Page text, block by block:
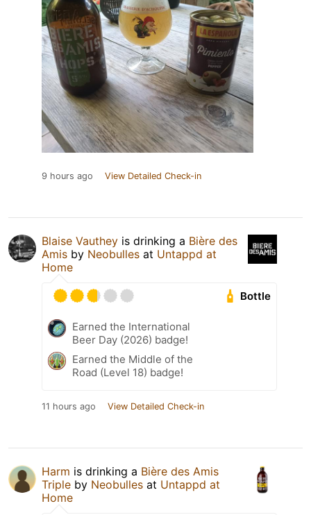
9 hours ago View Detailed Check-in
Blaise Vauthey is drinking a Bière des
Amis by Neobulles at Untappd at
Home
Bottle
Earned the International
Beer Day (2026) badge!
Earned the Middle of the
Road (Level 18) badge!
11 hours ago View Detailed Check-in
Harm is drinking a Bière des Amis
Triple by Neobulles at Untappd at
Home